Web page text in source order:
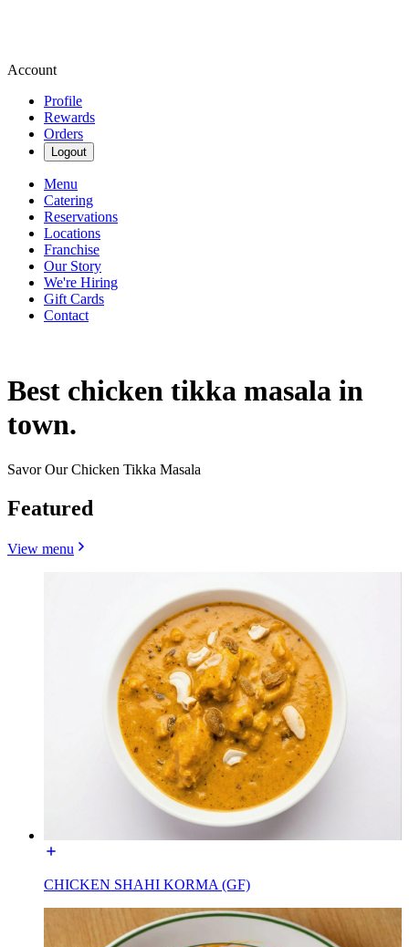
Account
Profile
Rewards
Orders
Logout
Menu
Catering
Reservations
Locations
Franchise
Our Story
We're Hiring
Gift Cards
Contact
Best chicken tikka masala in
town.
Savor Our Chicken Tikka Masala
Featured
View menu
CHICKEN SHAHI KORMA (GF)